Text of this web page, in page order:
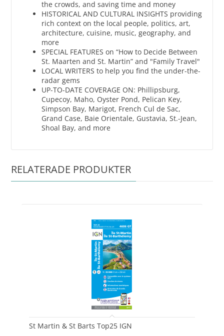
the crowds, and saving time and money
HISTORICAL AND CULTURAL INSIGHTS providing
rich context on the local people, politics, art,
architecture, cuisine, music, geography, and
more
SPECIAL FEATURES on “How to Decide Between
St. Maarten and St. Martin” and "Family Travel"
LOCAL WRITERS to help you find the under-the-
radar gems
UP-TO-DATE COVERAGE ON: Phillipsburg,
Cupecoy, Maho, Oyster Pond, Pelican Key,
Simpson Bay, Marigot, French Cul de Sac,
Grand Case, Baie Orientale, Gustavia, St.-Jean,
Shoal Bay, and more
RELATERADE PRODUKTER
St Martin & St Barts Top25 IGN